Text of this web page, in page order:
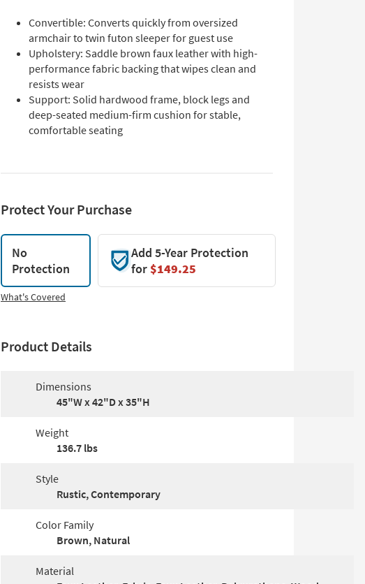
Convertible: Converts quickly from oversized
armchair to twin futon sleeper for guest use
Upholstery: Saddle brown faux leather with high-
performance fabric backing that wipes clean and
resists wear
Support: Solid hardwood frame, block legs and
deep-seated medium-firm cushion for stable,
comfortable seating
Protect Your Purchase
No
Protection
Add 5-Year Protection
for$149.25
What's Covered
Product Details
Dimensions
45"W x 42"D x 35"H
Weight
136.7 lbs
Style
Rustic, Contemporary
Color Family
Brown, Natural
Material